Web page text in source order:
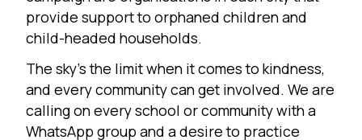
provide support to orphaned children and
child-headed households.
The sky’s the limit when it comes to kindness,
and every community can get involved. We are
calling on every school or community with a
WhatsApp group and a desire to practice